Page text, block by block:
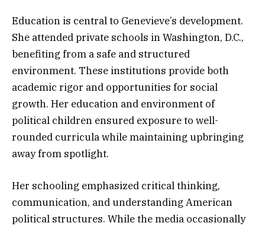
Education is central to Genevieve’s development.
She attended private schools in Washington, D.C.,
benefiting from a safe and structured
environment. These institutions provide both
academic rigor and opportunities for social
growth. Her education and environment of
political children ensured exposure to well-
rounded curricula while maintaining upbringing
away from spotlight.
Her schooling emphasized critical thinking,
communication, and understanding American
political structures. While the media occasionally